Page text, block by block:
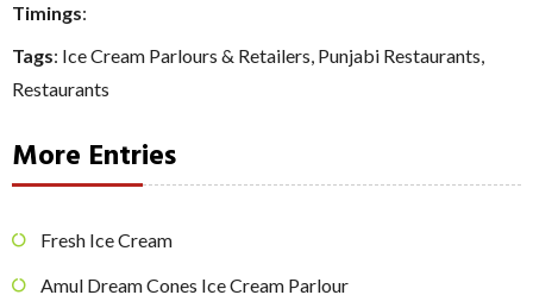
Timings:
Tags: Ice Cream Parlours & Retailers, Punjabi Restaurants,
Restaurants
More Entries
Fresh Ice Cream
Amul Dream Cones Ice Cream Parlour